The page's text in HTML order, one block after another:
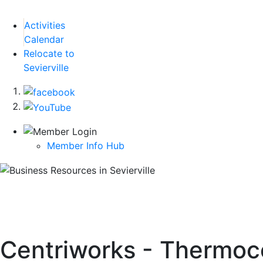
Activities
Calendar
Relocate to
Sevierville
Member Info Hub
Centriworks -